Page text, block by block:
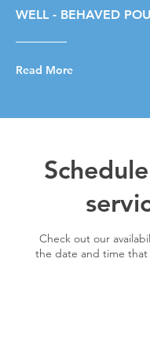
WELL - BEHAVED
Read More
Check out our
the date and time that